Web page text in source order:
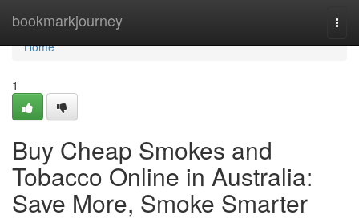
bookmarkjourney
Home
Home
1
Buy Cheap Smokes and
Tobacco Online in Australia:
Save More, Smoke Smarter